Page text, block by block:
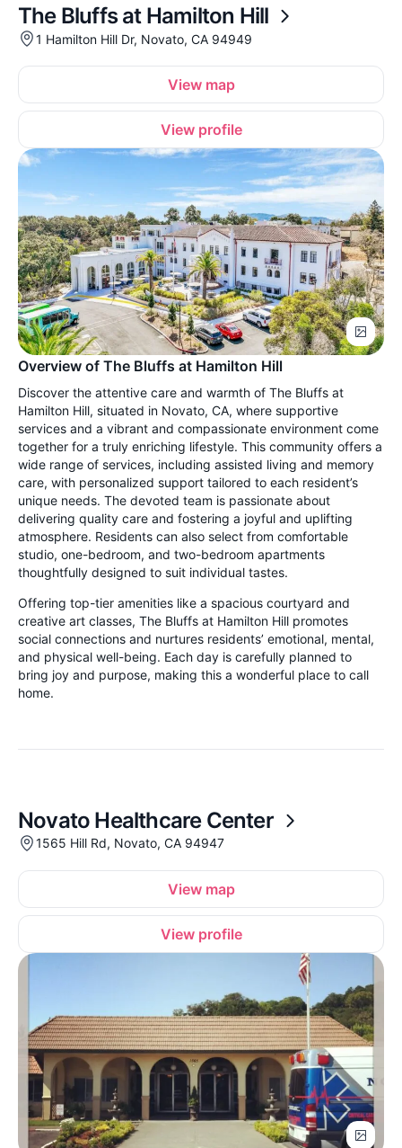
The Bluffs at Hamilton Hill
1 Hamilton Hill Dr, Novato, CA 94949
View map
View profile
Overview of The Bluffs at Hamilton Hill
Discover the attentive care and warmth of The Bluffs at
Hamilton Hill, situated in Novato, CA, where supportive
services and a vibrant and compassionate environment come
together for a truly enriching lifestyle. This community offers a
wide range of services, including assisted living and memory
care, with personalized support tailored to each resident’s
unique needs. The devoted team is passionate about
delivering quality care and fostering a joyful and uplifting
atmosphere. Residents can also select from comfortable
studio, one-bedroom, and two-bedroom apartments
thoughtfully designed to suit individual tastes.
Offering top-tier amenities like a spacious courtyard and
creative art classes, The Bluffs at Hamilton Hill promotes
social connections and nurtures residents’ emotional, mental,
and physical well-being. Each day is carefully planned to
bring joy and purpose, making this a wonderful place to call
home.
Novato Healthcare Center
1565 Hill Rd, Novato, CA 94947
View map
View profile